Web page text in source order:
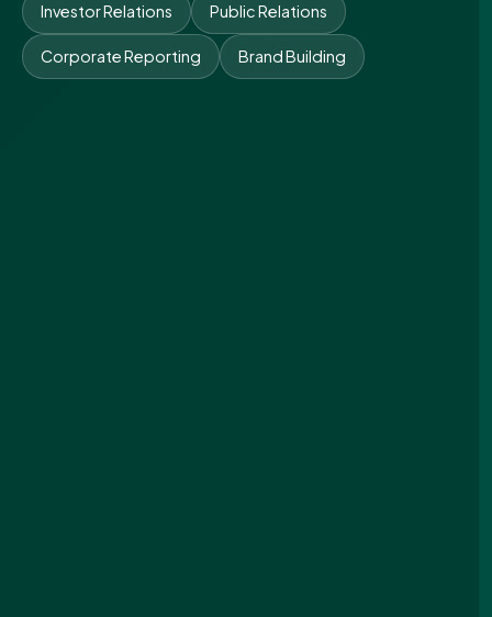
Investor Relations Public Relations
Corporate Reporting Brand Building